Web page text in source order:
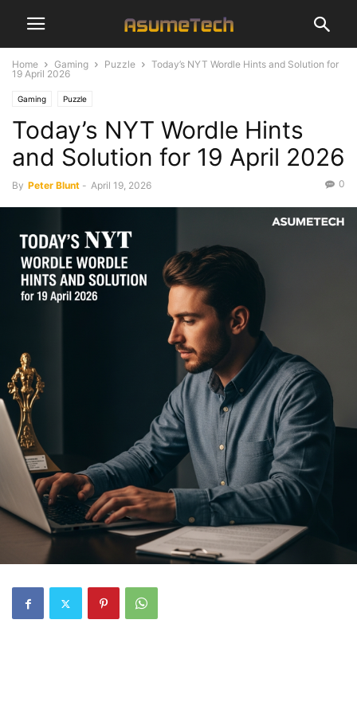
Home Gaming Puzzle
Today’s NYT Wordle Hints and Solution for
19 April 2026
Gaming Puzzle
Today’s NYT Wordle Hints
and Solution for 19 April 2026
By Peter Blunt - April 19, 2026 0